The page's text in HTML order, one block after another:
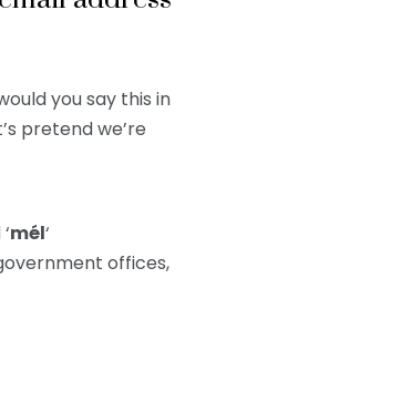
you say this in
pretend we’re
mél‘
offices,